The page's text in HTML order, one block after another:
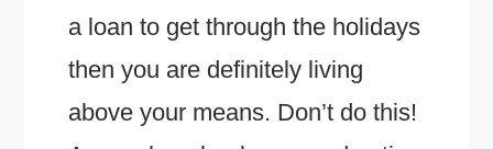
a loan to get through the holidays
then you are definitely living
above your means. Don’t do this!